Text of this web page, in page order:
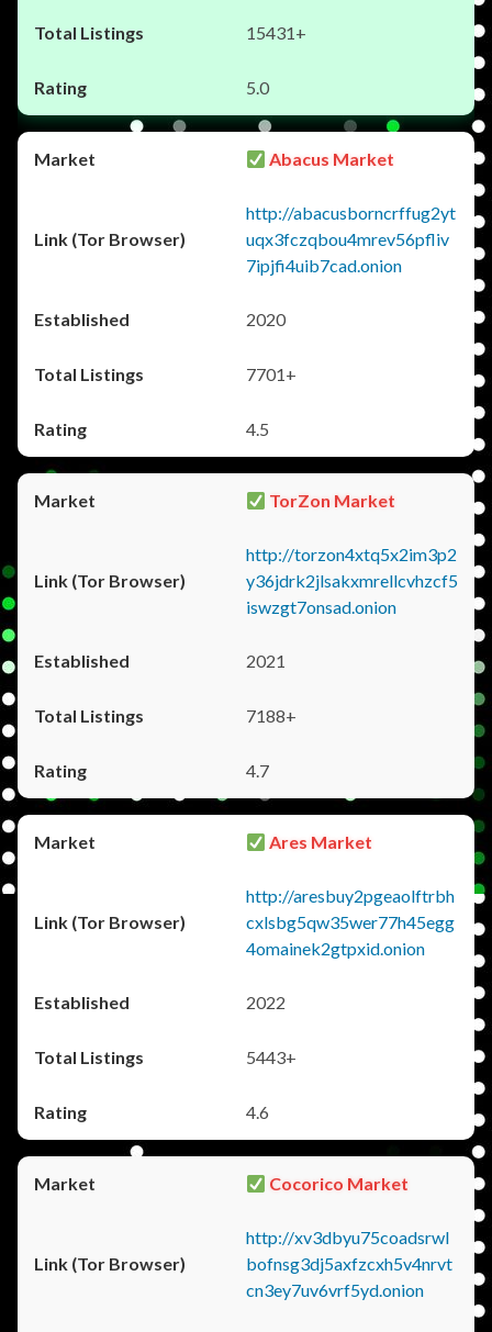
15431+
5.0
Abacus Market
http://abacusborncrffug2yt
uqx3fczqbou4mrev56pfliv
7ipjfi4uib7cad.onion
2020
7701+
4.5
TorZon Market
http://torzon4xtq5x2im3p2
y36jdrk2jlsakxmrellcvhzcf5
iswzgt7onsad.onion
2021
7188+
4.7
Ares Market
http://aresbuy2pgeaolftrbh
cxlsbg5qw35wer77h45egg
4omainek2gtpxid.onion
2022
5443+
4.6
Cocorico Market
http://xv3dbyu75coadsrwl
bofnsg3dj5axfzcxh5v4nrvt
cn3ey7uv6vrf5yd.onion